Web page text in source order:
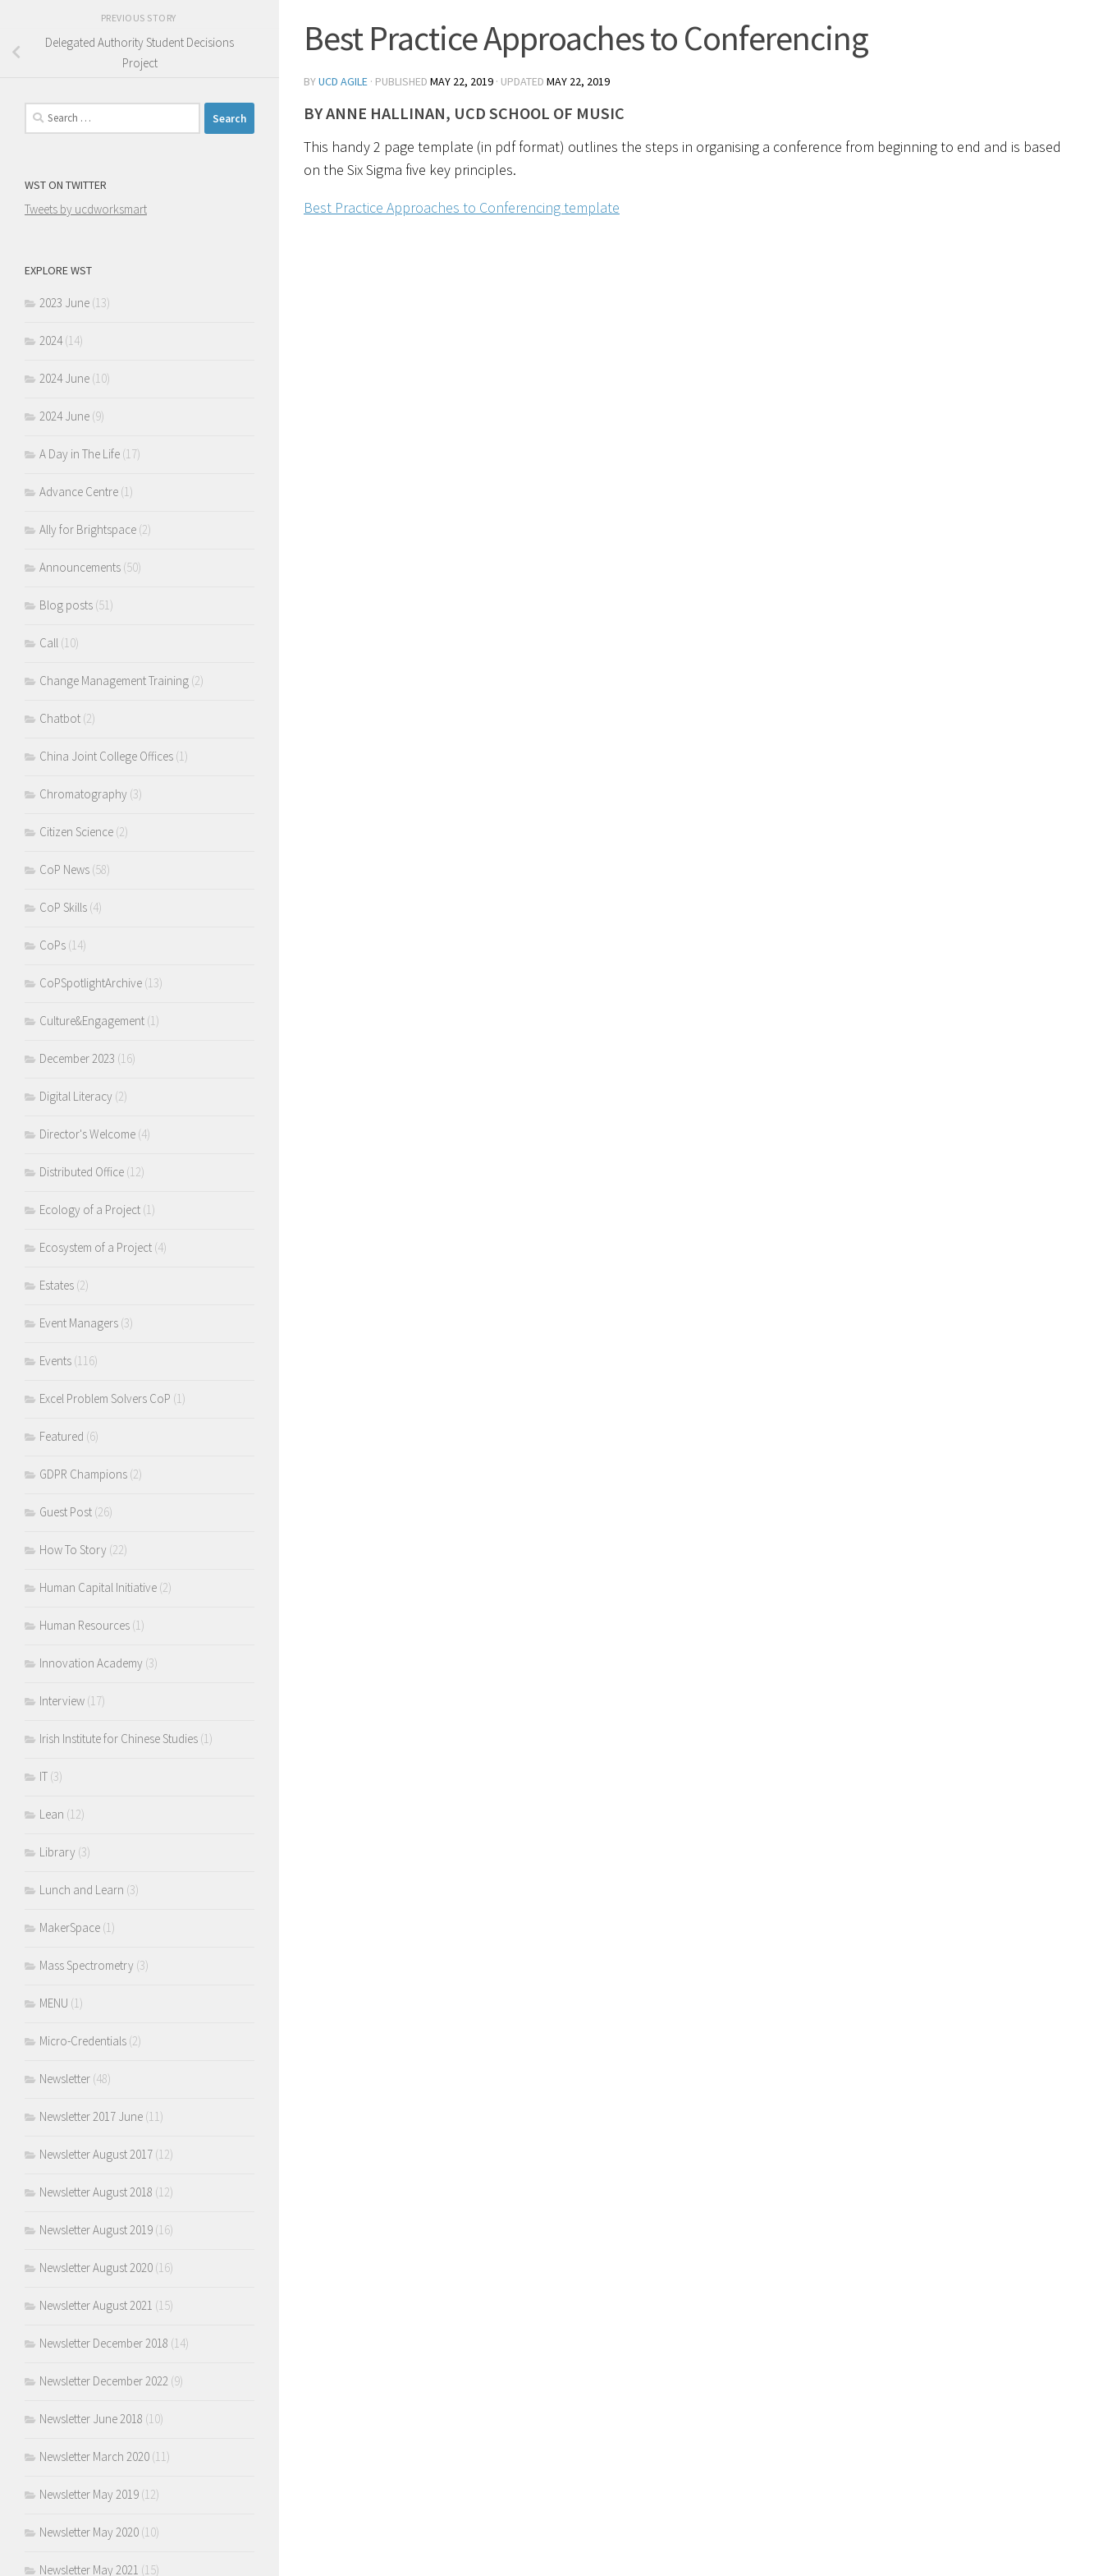
Best Practice Approaches to Conferencing
BYUCD AGILE · PUBLISHED MAY 22, 2019 · UPDATED MAY 22, 2019
BY ANNE HALLINAN, UCD SCHOOL OF MUSIC
This handy 2 page template (in pdf format) outlines the steps in organising a conference from beginning to end and is based
on the Six Sigma five key principles.
Best Practice Approaches to Conferencing template
PREVIOUS STORY
Delegated Authority Student Decisions
Project
Search
for:
WST ON TWITTER
Tweets by ucdworksmart
EXPLORE WST
2023 June (13)
2024(14)
2024 June (10)
2024 June (9)
A Day in The Life (17)
Advance Centre (1)
Ally for Brightspace (2)
Announcements (50)
Blog posts (51)
Call (10)
Change Management Training (2)
Chatbot (2)
China Joint College Offices (1)
Chromatography (3)
Citizen Science (2)
CoP News (58)
CoP Skills (4)
CoPs (14)
CoPSpotlightArchive (13)
Culture&Engagement (1)
December 2023 (16)
Digital Literacy (2)
Director's Welcome (4)
Distributed Office (12)
Ecology of a Project (1)
Ecosystem of a Project (4)
Estates (2)
Event Managers (3)
Events (116)
Excel Problem Solvers CoP (1)
Featured (6)
GDPR Champions (2)
Guest Post (26)
How To Story (22)
Human Capital Initiative (2)
Human Resources (1)
Innovation Academy (3)
Interview (17)
Irish Institute for Chinese Studies (1)
IT (3)
Lean (12)
Library (3)
Lunch and Learn (3)
MakerSpace (1)
Mass Spectrometry (3)
MENU (1)
Micro-Credentials (2)
Newsletter (48)
Newsletter 2017 June (11)
Newsletter August 2017 (12)
Newsletter August 2018 (12)
Newsletter August 2019 (16)
Newsletter August 2020 (16)
Newsletter August 2021 (15)
Newsletter December 2018 (14)
Newsletter December 2022 (9)
Newsletter June 2018 (10)
Newsletter March 2020 (11)
Newsletter May 2019 (12)
Newsletter May 2020 (10)
Newsletter May 2021 (15)